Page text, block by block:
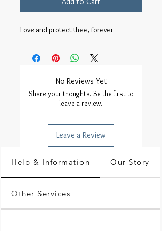
Love and protect thee, forever
No Reviews Yet
Share your thoughts. Be the first to
leave a review.
Leave a Review
Help & Information Our Story
Other Services